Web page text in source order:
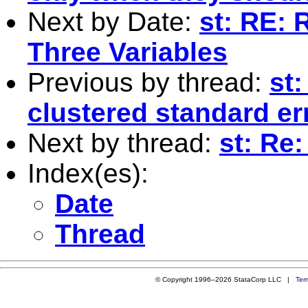
Next by Date: st: RE:
Three Variables
Previous by thread: st:
clustered standard
Next by thread: st:
Index(es):
Date
Thread
© Copyright 1996–2026 StataCorp LLC |